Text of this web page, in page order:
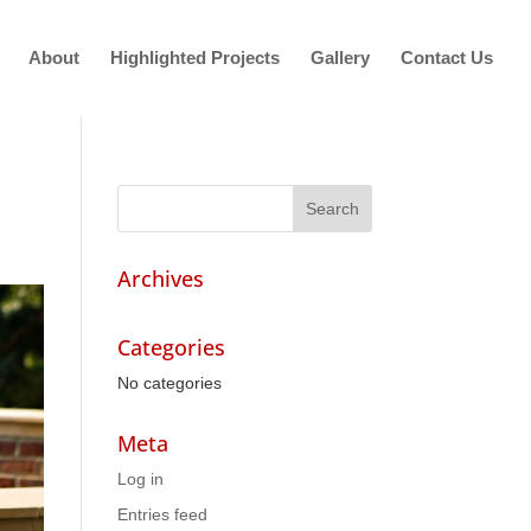
About Highlighted Projects Gallery Contact Us
Archives
Categories
No categories
Meta
Log in
Entries feed